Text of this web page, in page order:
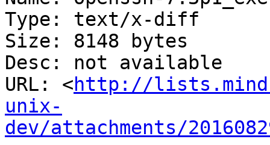
Type: text/x-diff
Size: 8148 bytes
Desc: not available
URL: <http://
unix-
dev/attachments/